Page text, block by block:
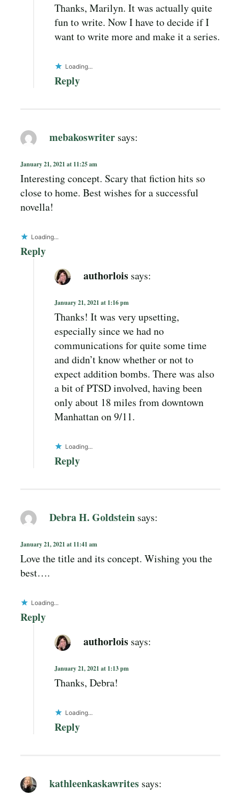
Thanks, Marilyn. It was actually quite
fun to write. Now I have to decide if I
want to write more and make it a series.
Loading...
Reply
mebakoswriter says:
January 21, 2021 at 11:25 am
Interesting concept. Scary that fiction hits so
close to home. Best wishes for a successful
novella!
Loading...
Reply
authorlois says:
January 21, 2021 at 1:16 pm
Thanks! It was very upsetting,
especially since we had no
communications for quite some time
and didn’t know whether or not to
expect addition bombs. There was also
a bit of PTSD involved, having been
only about 18 miles from downtown
Manhattan on 9/11.
Loading...
Reply
Debra H. Goldstein says:
January 21, 2021 at 11:41 am
Love the title and its concept. Wishing you the
best….
Loading...
Reply
authorlois says:
January 21, 2021 at 1:13 pm
Thanks, Debra!
Loading...
Reply
kathleenkaskawrites says: